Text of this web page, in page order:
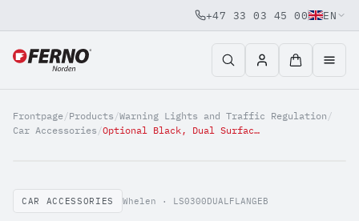
Jump to content
+47 33 03 45 00 EN
Frontpage/Products /Warning Lights and Traffic Regulation /
Car Accessories / Optional Black, Dual Surface Mount Flange Kit, 2 Lightheads
CAR ACCESSORIES Whelen · LS0300DUALFLANGEB